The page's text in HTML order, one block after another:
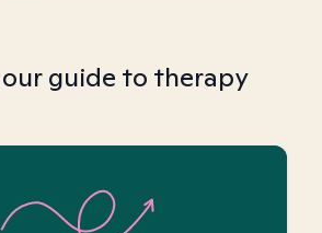
guide to therapy